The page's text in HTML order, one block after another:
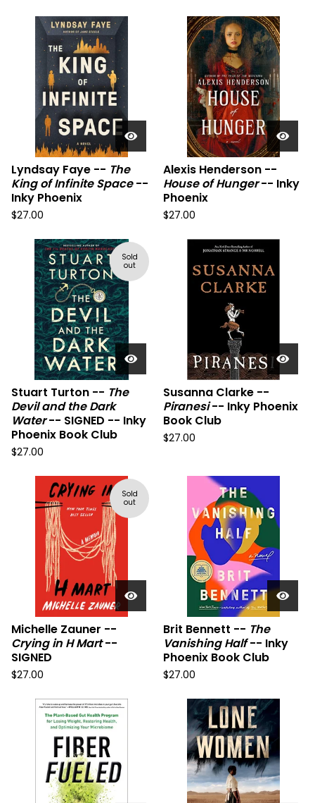
Lyndsay Faye -- The
King of Infinite Space--
Inky Phoenix
$27.00
Alexis Henderson --
House of Hunger-- Inky
Phoenix
$27.00
Sold
out
Stuart Turton -- The
Devil and the Dark
Water-- SIGNED -- Inky
Phoenix Book Club
$27.00
Susanna Clarke --
Piranesi-- Inky Phoenix
Book Club
$27.00
Sold
out
Michelle Zauner --
Crying in H Mart--
SIGNED
$27.00
Brit Bennett -- The
Vanishing Half-- Inky
Phoenix Book Club
$27.00